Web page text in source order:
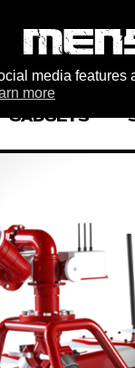
media
more
GADGETS